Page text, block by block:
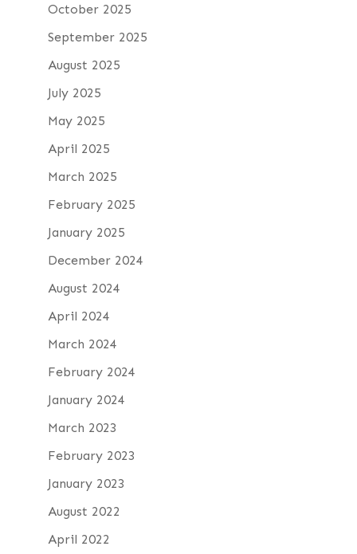
October 2025
September 2025
August 2025
July 2025
May 2025
April 2025
March 2025
February 2025
January 2025
December 2024
August 2024
April 2024
March 2024
February 2024
January 2024
March 2023
February 2023
January 2023
August 2022
April 2022